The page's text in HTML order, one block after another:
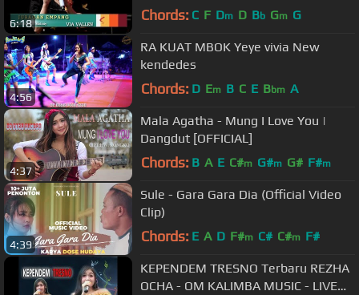
6:18 Chords: C F Dm D Bb Gm G
4:56
RA KUAT MBOK Yeye vivia New
kendedes
Chords: D Em B C E Bbm A
4:37
Mala Agatha - Mung I Love You |
Dangdut [OFFICIAL]
Chords: B A E C#m G#m G# F#m
4:39
Sule - Gara Gara Dia (Official Video
Clip)
Chords: E A D F#m C# C#m F#
KEPENDEM TRESNO Terbaru REZHA
OCHA - OM KALIMBA MUSIC - LIVE